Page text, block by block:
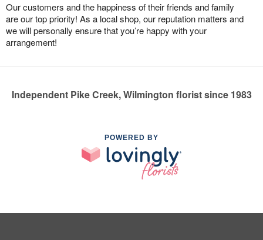
Our customers and the happiness of their friends and family
are our top priority! As a local shop, our reputation matters and
we will personally ensure that you’re happy with your
arrangement!
Independent Pike Creek, Wilmington florist since 1983
POWERED BY